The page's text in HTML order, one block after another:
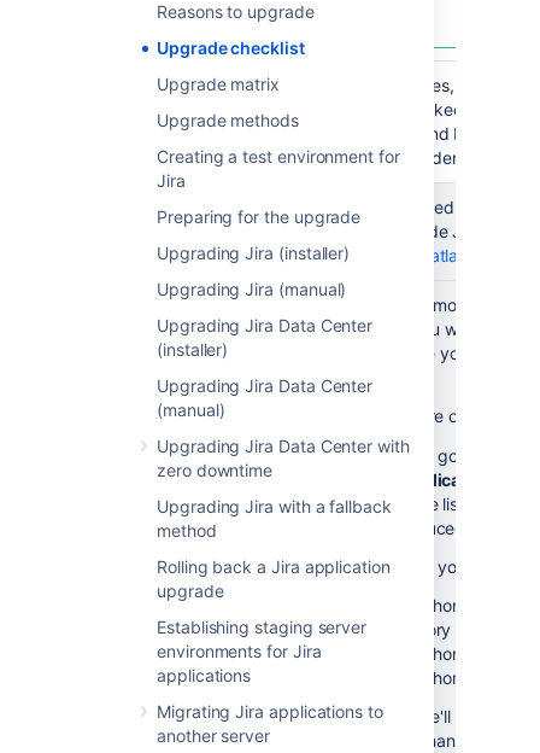
Reasons to upgrade
Upgrade checklist
Upgrade matrix
Upgrade methods
Creating a test environment for
Jira
Preparing for the upgrade
Upgrading Jira (installer)
Upgrading Jira (manual)
Upgrading Jira Data Center
(installer)
Upgrading Jira Data Center
(manual)
Upgrading Jira Data Center with
zero downtime
Upgrading Jira with a fallback
method
Rolling back a Jira application
upgrade
Establishing staging server
environments for Jira
applications
Migrating Jira applications to
another server
Outline
upgrade
stakeholders
(optional)
List roles,
info to keep the
loop and be aware
dependencies.
Preparation
Check
maintenance
status
You need to have
upgrade Jira.
my.atlassian.com
Get your list
of files with
custom
modifications
Have you modified
Jira? If you want to
make sure you know
If you're on the
plugin
, go to
Applications
see the list of files
introduced custom
If you've
- <jira-home-
directory
- <jira-home-
- <jira-home-
we'll
changes to